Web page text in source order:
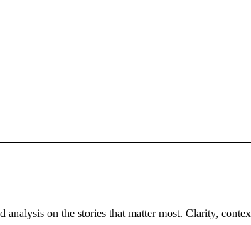
analysis on the stories that matter most. Clarity,